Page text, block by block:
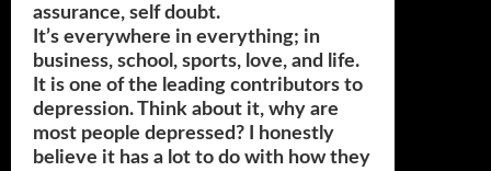
assurance, self doubt.
It’s everywhere in everything; in
business, school, sports, love, and life.
It is one of the leading contributors to
depression. Think about it, why are
most people depressed? I honestly
believe it has a lot to do with how they